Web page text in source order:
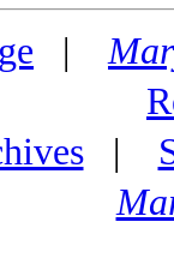
|
|